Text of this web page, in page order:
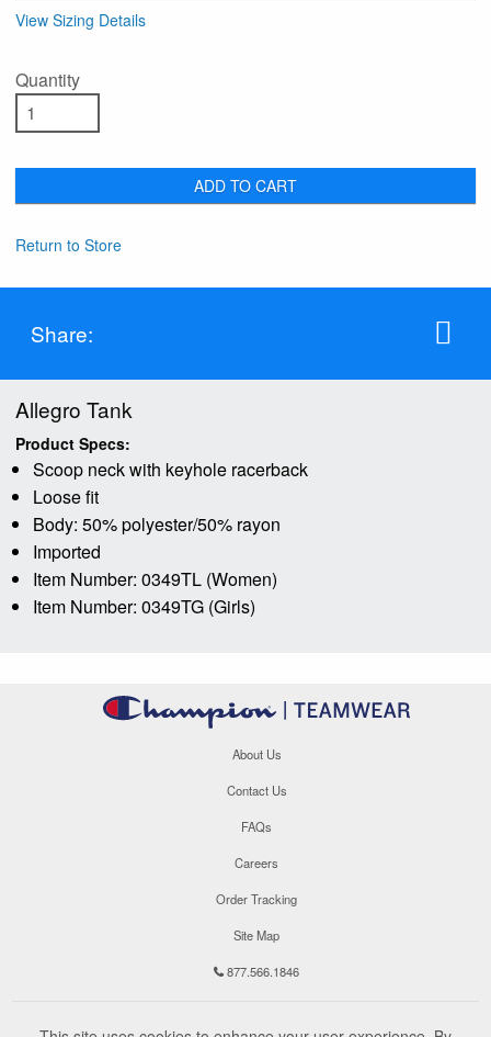
View Sizing Details
Quantity
ADD TO CART
Return to Store
Share:
Allegro Tank
Product Specs:
Scoop neck with keyhole racerback
Loose fit
Body: 50% polyester/50% rayon
Imported
Item Number: 0349TL (Women)
Item Number: 0349TG (Girls)
About Us
Contact Us
FAQs
Careers
Order Tracking
Site Map
877.566.1846